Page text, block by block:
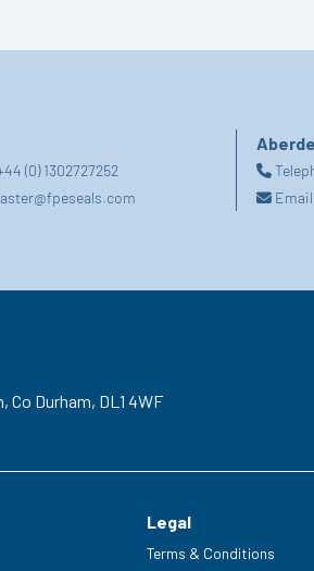
(0) 1302727252
Co Durham, DL1 4WF
Legal
Terms & Conditions